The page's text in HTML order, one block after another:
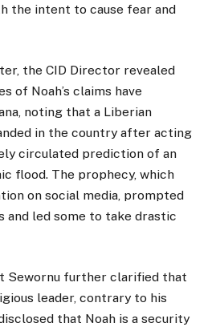
the intent to cause fear and
the CID Director revealed
of Noah’s claims have
noting that a Liberian
in the country after acting
circulated prediction of an
flood. The prophecy, which
on social media, prompted
and led some to take drastic
Sewornu further clarified that
leader, contrary to his
that Noah is a security